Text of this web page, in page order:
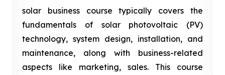
solar business course typically covers the
fundamentals of solar photovoltaic (PV)
technology, system design, installation, and
maintenance, along with business-related
aspects like marketing, sales. This course